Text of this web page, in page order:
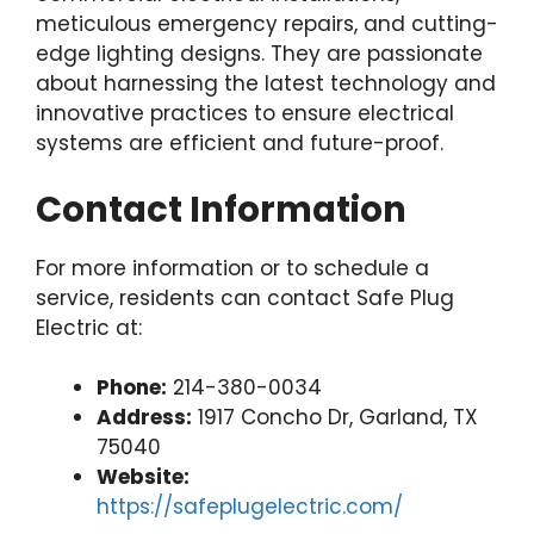
meticulous emergency repairs, and cutting-
edge lighting designs. They are passionate
about harnessing the latest technology and
innovative practices to ensure electrical
systems are efficient and future-proof.
Contact Information
For more information or to schedule a
service, residents can contact Safe Plug
Electric at:
Phone: 214-380-0034
Address: 1917 Concho Dr, Garland, TX
75040
Website:
https://safeplugelectric.com/